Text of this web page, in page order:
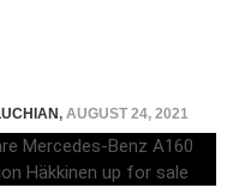
, AUGUST 24, 2021